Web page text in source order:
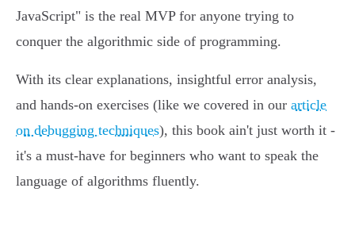
JavaScript" is the real MVP for anyone trying to
conquer the algorithmic side of programming.
With its clear explanations, insightful error analysis,
and hands-on exercises (like we covered in our article
on debugging techniques), this book ain't just worth it -
it's a must-have for beginners who want to speak the
language of algorithms fluently.